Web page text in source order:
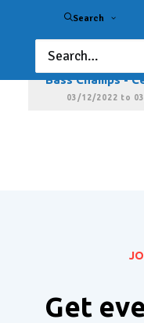
Search
Bass Champs
02/05/2022 to
Bass Champs -
03/12/2022 to
Get